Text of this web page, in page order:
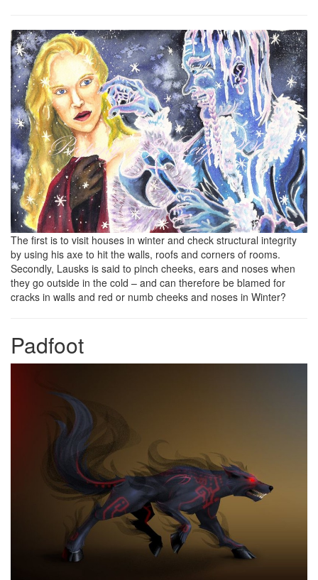
The first is to visit houses in winter and check structural integrity
by using his axe to hit the walls, roofs and corners of rooms.
Secondly, Lausks is said to pinch cheeks, ears and noses when
they go outside in the cold – and can therefore be blamed for
cracks in walls and red or numb cheeks and noses in Winter?
Padfoot